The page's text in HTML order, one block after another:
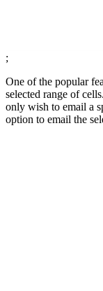
;
One of the popular
selected range of
only wish to email a
option to email the